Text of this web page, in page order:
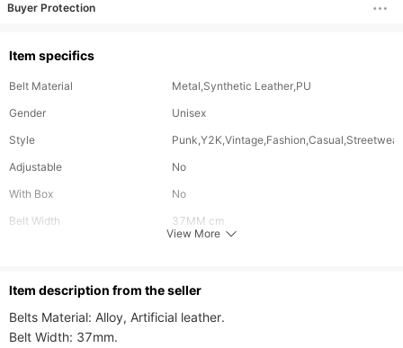
Buyer Protection
Item specifics
Belt Material
Metal,Synthetic Leather,PU
Gender
Unisex
Style
Punk,Y2K,Vintage,Fashion,Casual,Streetwear
Adjustable
No
With Box
No
Belt Width
37MM cm
View More
ltem description from the seller
Belts Material: Alloy, Artificial leather.
Belt Width: 37mm.